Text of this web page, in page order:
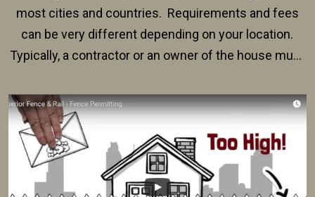
most cities and countries. Requirements and fees
can be very different depending on your location.
Typically, a contractor or an owner of the house must
survey, along with the specifications and plans for an
intended fence. Permit fees generally range between
$150 and $400.